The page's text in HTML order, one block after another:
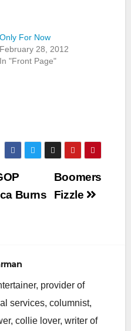
Only For Now
February 28, 2012
In "Front Page"
Boomers
Fizzle
Burns
provider of
services, columnist,
collie lover, writer of